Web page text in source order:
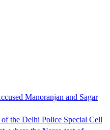
Manoranjan and Sagar
the Delhi Police Special Cell